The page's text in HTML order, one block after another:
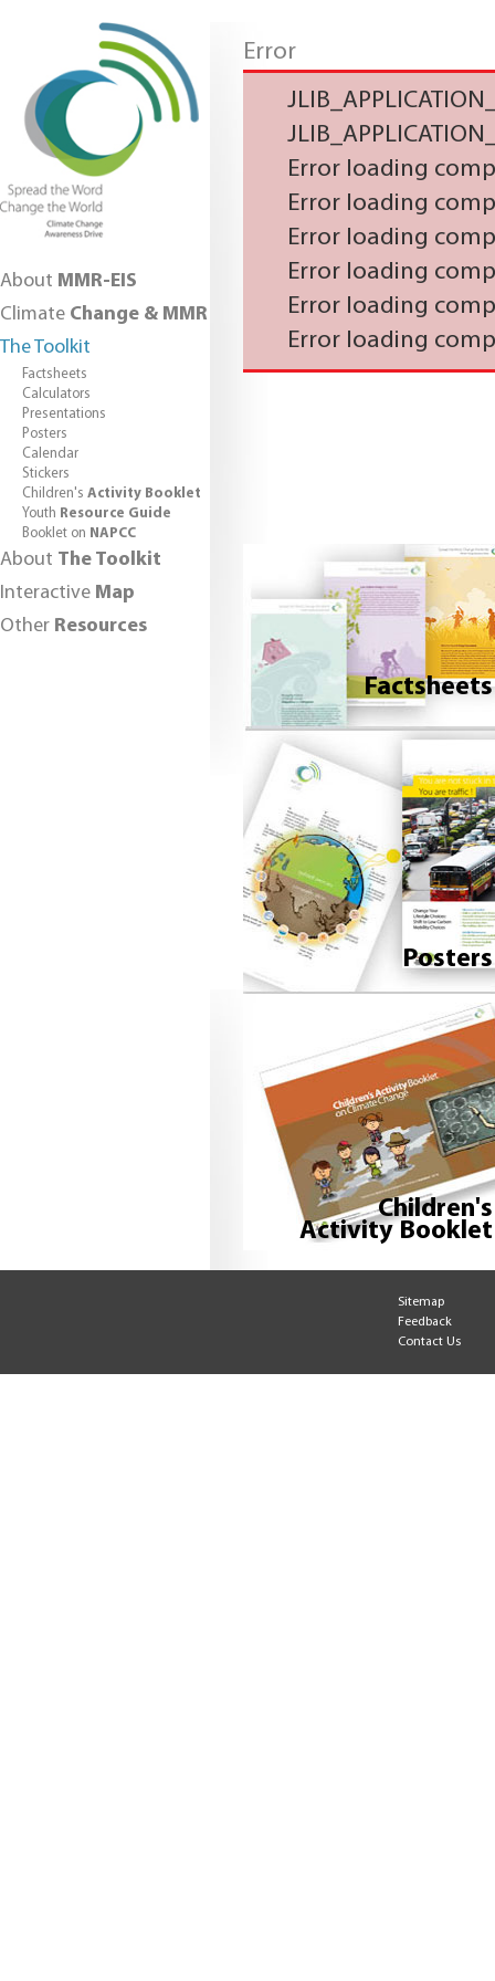
About MMR-EIS
Climate Change & MMR
The Toolkit
Factsheets
Calculators
Presentations
Posters
Calendar
Stickers
Children's Activity Booklet
Youth Resource Guide
Booklet on NAPCC
About The Toolkit
Interactive Map
Other Resources
Error
Error loading
Error loading
Error loading
Error loading
Error loading
Error loading
Factsheets
Posters
Children's
Activity Booklet
Sitemap
Feedback
Contact Us